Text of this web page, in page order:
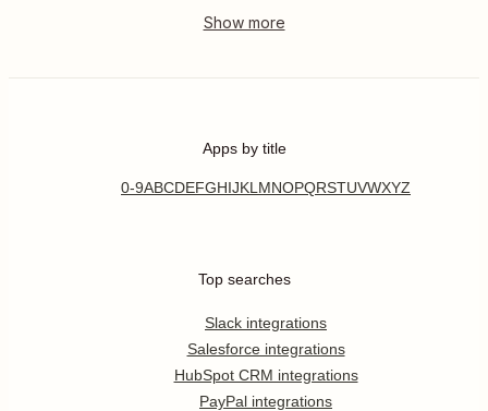
Apps by title
0-9ABCDEFGHIJKL MNOPQRSTUVWXYZ
Top searches
Slack integrations
Salesforce integrations
HubSpot CRM integrations
PayPal integrations